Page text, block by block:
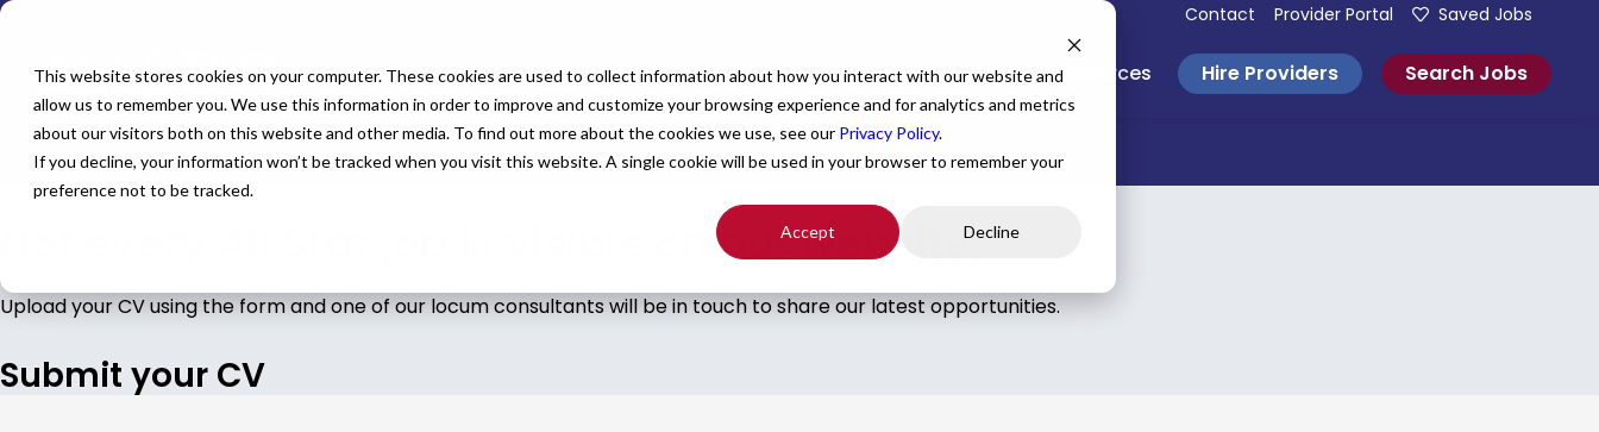
This website stores cookies on your computer. These cookies are used to collect information about how you interact with our website and
allow us to remember you. We use this information in order to improve and customize your browsing experience and for analytics and metrics
about our visitors both on this website and other media. To find out more about the cookies we use, see our Privacy Policy.
If you decline, your information won’t be tracked when you visit this website. A single cookie will be used in your browser to remember your
preference not to be tracked.
Accept Decline
Contact Provider Portal Saved Jobs
For Providers Healthcare Facilities About Resources Hire Providers Search Jobs
← Back to All Jobs
OMFJobs inMaine
Don't see the perfect fit?Let us help you find the role that checks all of your boxes.Submit your CV.
Not every All Star job is visible on our website.
Upload your CV using the form and one of our locum consultants will be in touch to share our latest opportunities.
Submit your CV